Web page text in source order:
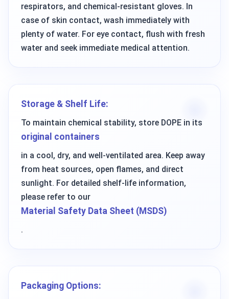
respirators, and chemical-resistant gloves. In
case of skin contact, wash immediately with
plenty of water. For eye contact, flush with fresh
water and seek immediate medical attention.
Storage & Shelf Life:
To maintain chemical stability, store DOPE in its
original containers
in a cool, dry, and well-ventilated area. Keep away
from heat sources, open flames, and direct
sunlight. For detailed shelf-life information,
please refer to our
Material Safety Data Sheet (MSDS)
.
Packaging Options: